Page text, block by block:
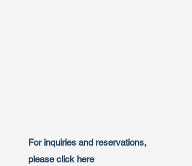
For inquiries and reservations,
please click here